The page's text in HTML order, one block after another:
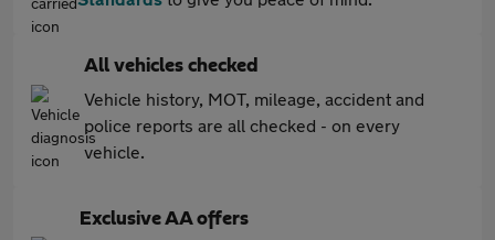
All vehicles checked
Vehicle history, MOT, mileage, accident and
police reports are all checked - on every
vehicle.
Exclusive AA offers